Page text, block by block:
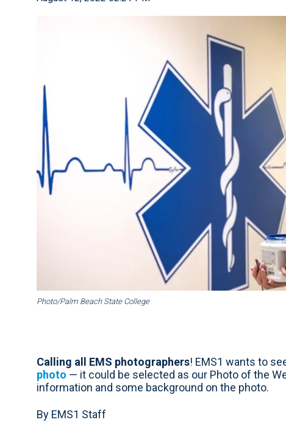
Photo/Palm Beach State College
Calling all EMS photographers! EMS1 wants to
photo — it could be selected as our Photo of the
information and some background on the photo.
By EMS1 Staff